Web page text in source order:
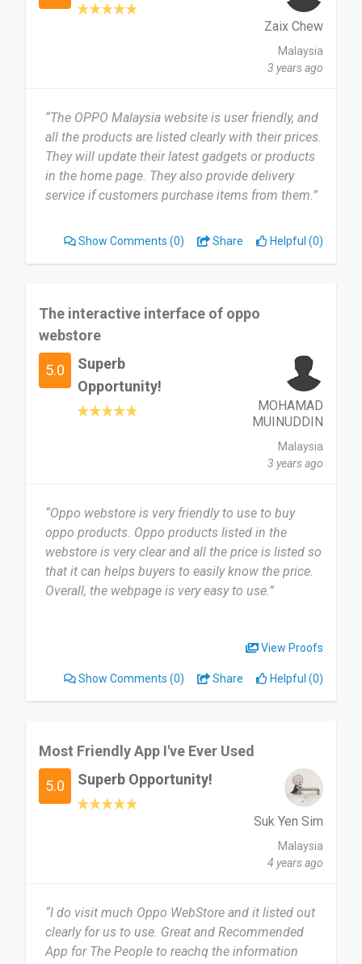
Zaix Chew
Malaysia
3 years ago
“The OPPO Malaysia website is user friendly, and
all the products are listed clearly with their prices.
They will update their latest gadgets or products
in the home page. They also provide delivery
service if customers purchase items from them.”
Show Comments (0) Share Helpful (0)
The interactive interface of oppo
webstore
5.0
Superb
Opportunity!
MOHAMAD
MUINUDDIN
Malaysia
3 years ago
“Oppo webstore is very friendly to use to buy
oppo products. Oppo products listed in the
webstore is very clear and all the price is listed so
that it can helps buyers to easily know the price.
Overall, the webpage is very easy to use.”
View Proofs
Show Comments (0) Share Helpful (0)
Most Friendly App I've Ever Used
5.0 Superb Opportunity!
Suk Yen Sim
Malaysia
4 years ago
“I do visit much Oppo WebStore and it listed out
clearly for us to use. Great and Recommended
App for The People to reachq the information